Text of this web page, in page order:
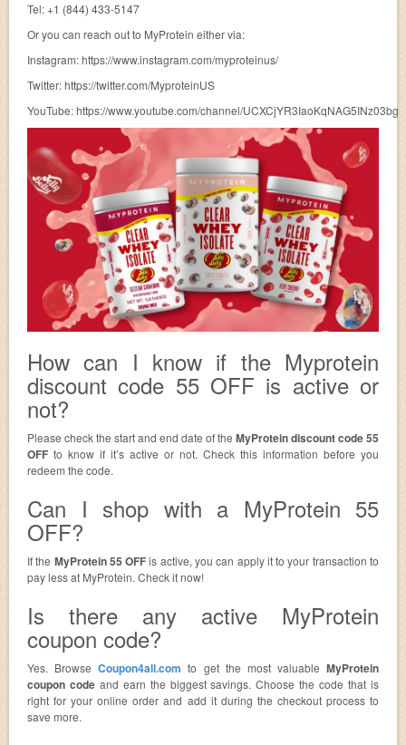
Tel: +1 (844) 433-5147
Or you can reach out to MyProtein either via:
Instagram: https://www.instagram.com/myproteinus/
Twitter: https://twitter.com/MyproteinUS
YouTube: https://www.youtube.com/channel/UCXCjYR3IaoKqNAG5INz03bg
How can I know if the Myprotein
discount code 55 OFF is active or
not?
Please check the start and end date of the MyProtein discount code 55
OFF to know if it’s active or not. Check this information before you
redeem the code.
Can I shop with a MyProtein 55
OFF?
If the MyProtein 55 OFFis active, you can apply it to your transaction to
pay less at MyProtein. Check it now!
Is there any active MyProtein
coupon code?
Yes. BrowseCoupon4all.com to get the most valuable MyProtein
coupon codeand earn the biggest savings. Choose the code that is
right for your online order and add it during the checkout process to
save more.